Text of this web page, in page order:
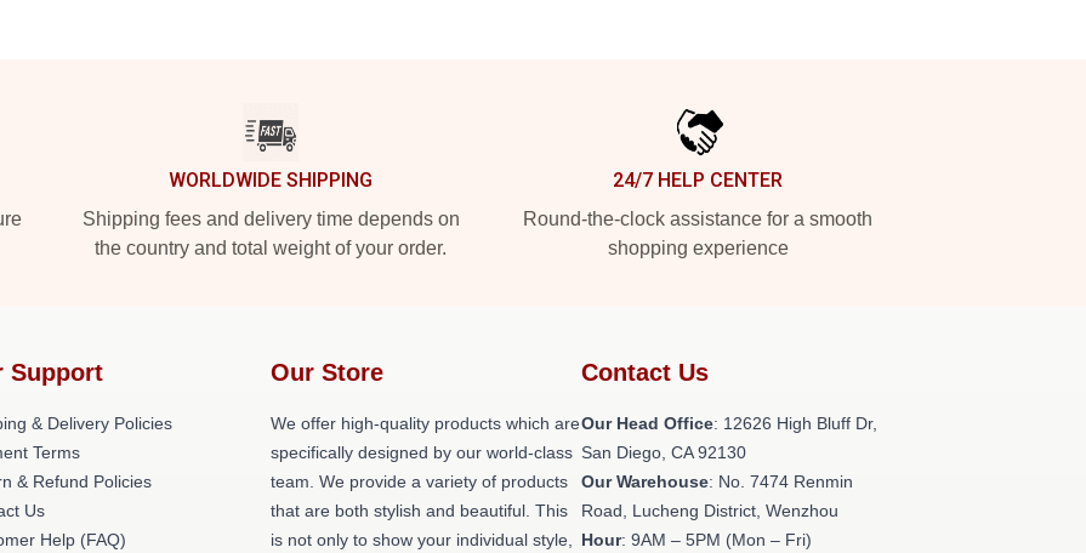
WORLDWIDE SHIPPING
Shipping fees and delivery time depends on
the country and total weight of your order.
24/7 HELP CENTER
Round-the-clock assistance for a smooth
shopping experience
Support
& Delivery Policies
Terms
& Refund Policies
Us
Help (FAQ)
Our Store
We offer high-quality products which are
specifically designed by our world-class
team. We provide a variety of products
that are both stylish and beautiful. This
is not only to show your individual style,
Contact Us
Our Head Office: 12626 High Bluff Dr,
San Diego, CA 92130
Our Warehouse: No. 7474 Renmin
Road, Lucheng District, Wenzhou
Hour: 9AM – 5PM (Mon – Fri)